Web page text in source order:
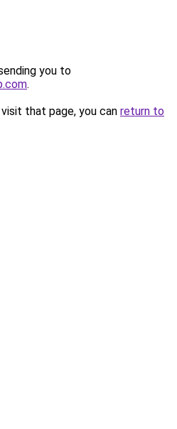
you to
.
that page, you can return to